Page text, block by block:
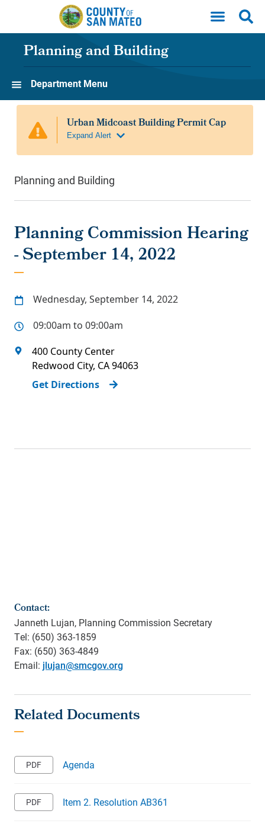
Skip to main content
Planning and Building
Department Menu
Planning and Building
Planning Commission Hearing
- September 14, 2022
Wednesday, September 14, 2022
09:00am to 09:00am
400 County Center
Redwood City, CA94063
Get Directions
Contact:
Janneth Lujan, Planning Commission Secretary
Tel: (650) 363-1859
Fax: (650) 363-4849
Email: jlujan@smcgov.org
Agenda
Item 2. Resolution AB361